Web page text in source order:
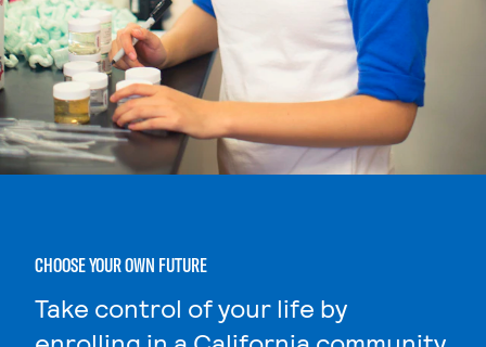
CHOOSE YOUR OWN FUTURE
Take control of your life by